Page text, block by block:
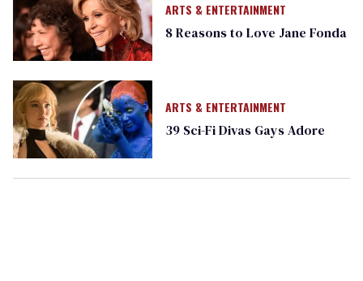
ARTS & ENTERTAINMENT
8 Reasons to Love Jane Fonda
ARTS & ENTERTAINMENT
39 Sci-Fi Divas Gays Adore